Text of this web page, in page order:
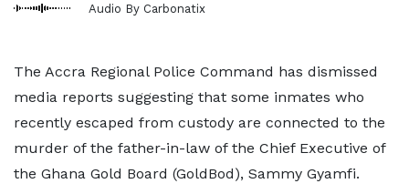
Audio By Carbonatix
The Accra Regional Police Command has dismissed
media reports suggesting that some inmates who
recently escaped from custody are connected to the
murder of the father-in-law of the Chief Executive of
the Ghana Gold Board (GoldBod), Sammy Gyamfi.